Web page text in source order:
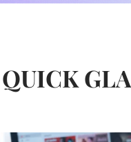
QUICK